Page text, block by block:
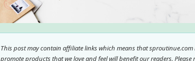
This post may contain affiliate links which means that
promote products that we love and feel will benefit our readers. Please